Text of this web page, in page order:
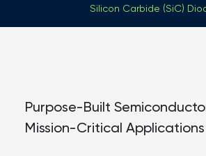
Silicon Carbide (SiC)
Purpose-Built
Mission-Critical Applications